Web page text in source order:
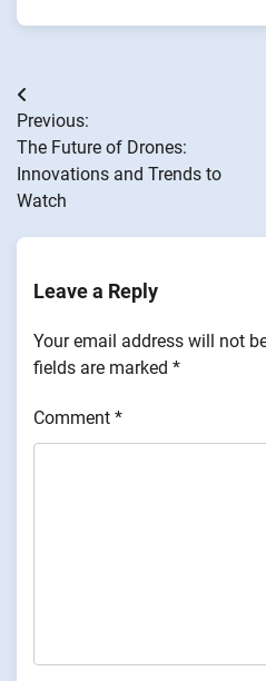
Post
navigation
Previous:
The Future of Drones:
Innovations and Trends to
Watch
Leave a Reply
Your email address will not
fields are marked *
Comment *